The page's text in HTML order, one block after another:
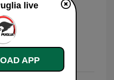
Emis Killa)
live
APP